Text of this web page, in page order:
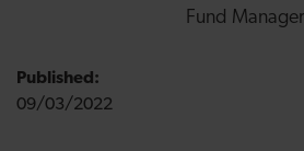
Fund Manager
Published:
09/03/2022